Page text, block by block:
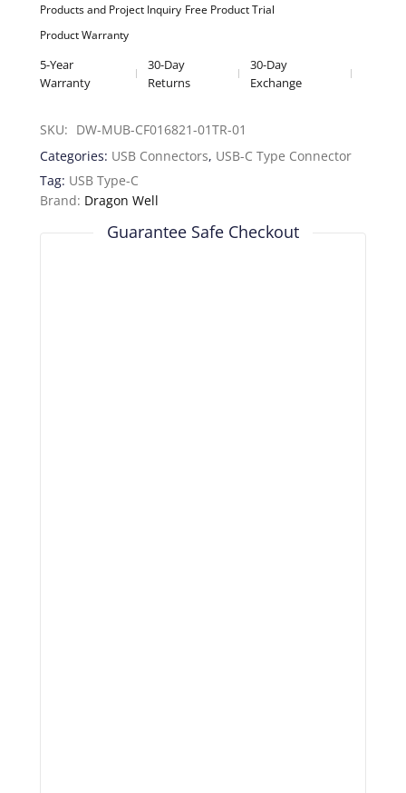
Products and Project Inquiry Free Product Trial
Product Warranty
5-Year
Warranty
30-Day
Returns
30-Day
Exchange
SKU: DW-MUB-CF016821-01TR-01
Categories: USB Connectors, USB-C Type Connector
Tag: USB Type-C
Brand: Dragon Well
Guarantee Safe Checkout